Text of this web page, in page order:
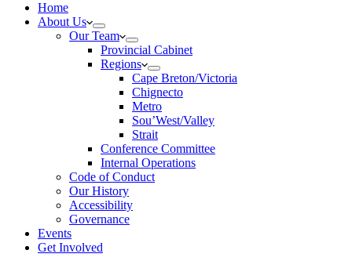
Home
About Us
Our Team
Provincial Cabinet
Regions
Cape Breton/Victoria
Chignecto
Metro
Sou’West/Valley
Strait
Conference Committee
Internal Operations
Code of Conduct
Our History
Accessibility
Governance
Events
Get Involved